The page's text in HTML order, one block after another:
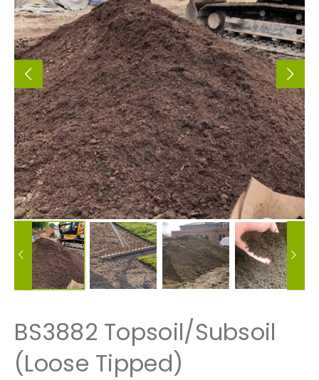
BS3882 Topsoil/Subsoil
(Loose Tipped)